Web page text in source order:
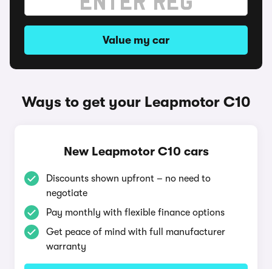
Value my car
Ways to get your Leapmotor C10
New Leapmotor C10 cars
Discounts shown upfront – no need to
negotiate
Pay monthly with flexible finance options
Get peace of mind with full manufacturer
warranty